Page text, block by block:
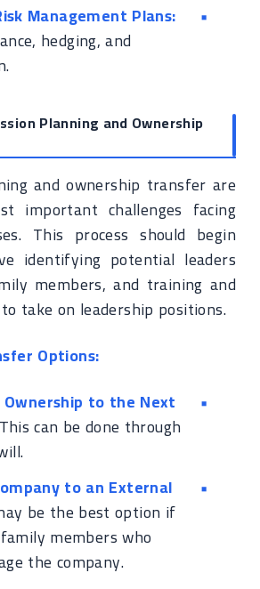
Management Plans:
hedging, and
Planning and Ownership
and ownership transfer are
important challenges facing
This process should begin
identifying potential leaders
members, and training and
take on leadership positions.
Options:
to the Next
This can be done through
to an External
be the best option if
members who
the company.